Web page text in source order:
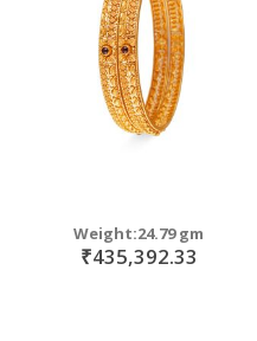
Weight:24.79 gm
₹435,392.33